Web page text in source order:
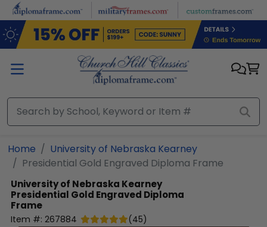
Skip to main content
Home
University of Nebraska Kearney
Presidential Gold Engraved Diploma Frame
University of Nebraska Kearney
Presidential Gold Engraved Diploma
Frame
Item #: 267884 (45)